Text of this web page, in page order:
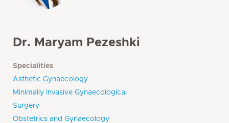
Dr. Maryam Pezeshki
Specialities
Asthetic Gynaecology
Minimally Invasive Gynaecological
Surgery
Obstetrics and Gynaecology